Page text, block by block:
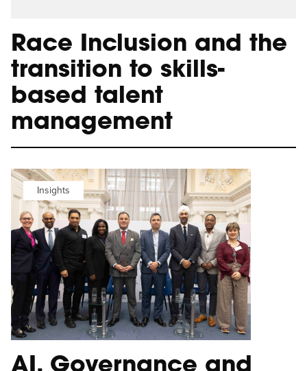
Race Inclusion and the
transition to skills-
based talent
management
Insights
AI, Governance and